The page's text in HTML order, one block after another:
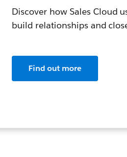
Discover how Sales Cloud
build relationships and
Find out more